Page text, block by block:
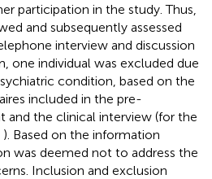
participation in the study. Thus,
and subsequently assessed
interview and discussion
one individual was excluded due
condition, based on the
included in the pre-
and the clinical interview (for the
). Based on the information
was deemed not to address the
Inclusion and exclusion